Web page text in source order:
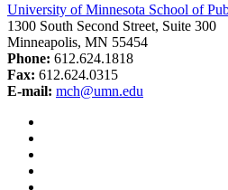
University of Minnesota School of
1300 South Second Street, Suite 300
Minneapolis, MN 55454
Phone: 612.624.1818
Fax: 612.624.0315
E-mail: mch@umn.edu